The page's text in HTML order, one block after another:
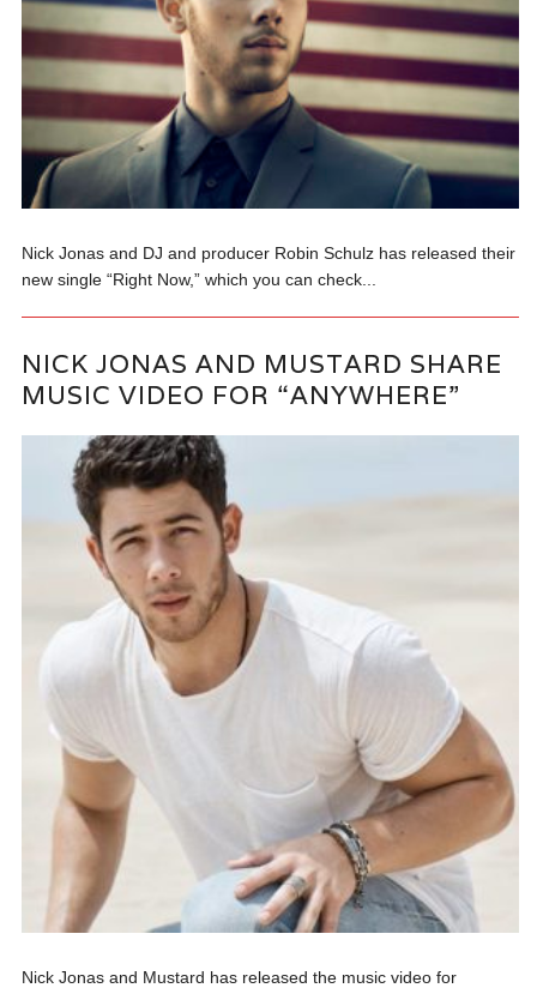
Nick Jonas and DJ and producer Robin Schulz has released their
new single “Right Now,” which you can check...
NICK JONAS AND MUSTARD SHARE
MUSIC VIDEO FOR “ANYWHERE”
Nick Jonas and Mustard has released the music video for